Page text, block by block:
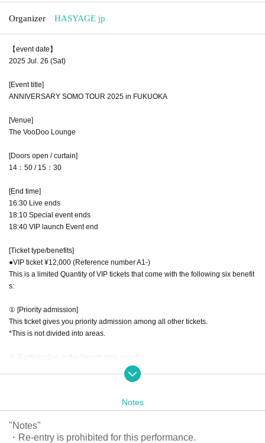
Organizer HASYAGE jp
【event date】
2025 Jul. 26 (Sat)
[Event title]
ANNIVERSARY SOMO TOUR 2025 in FUKUOKA
[Venue]
The VooDoo Lounge
[Doors open / curtain]
14：50 / 15：30
[End time]
16:30 Live ends
18:10 Special event ends
18:40 VIP launch Event end
[Ticket type/benefits]
●VIP ticket ¥12,000 (Reference number A1-)
This is a limited Quantity of VIP tickets that come with the following six benefit
s:
① [Priority admission]
This ticket gives you priority admission among all other tickets.
*This is not divided into areas.
② [Participation in the launch mini event]
After the show and merchandise sales have finished, you can participate in a
mini event where you can toast with the band members at the venue.
*We cannot change the date, time, or reschedule the event due to customer c
*Photography is prohibited during the event.
Notes
"Notes"
・Re-entry is prohibited for this performance.